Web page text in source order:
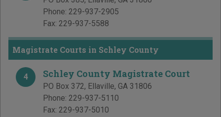
Phone: 229-937-2905
Fax: 229-937-5588
Magistrate Courts in Schley County
4 Schley County Magistrate Court
PO Box 372, Ellaville, GA 31806
Phone: 229-937-5110
Fax: 229-937-5010